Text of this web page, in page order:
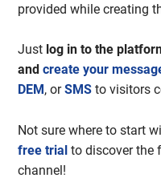
provided while creating
Just log in to the
andcreate your
DEM, orSMS to visitors
Not sure where to start
free trial to discover the
channel!